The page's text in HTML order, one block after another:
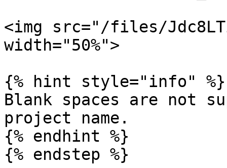
<img src="/files/
width="50%">
{% hint style="info" %}
Blank spaces are not
project name.
{% endhint %}
{% endstep %}